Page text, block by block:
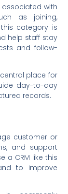
with
as joining,
category is
help staff stay
and follow-
place for
day-to-day
records.
customer or
and support
a CRM like this
to improve